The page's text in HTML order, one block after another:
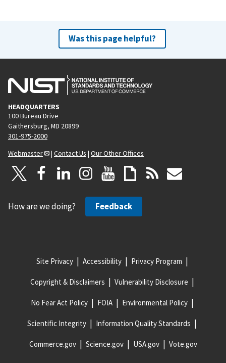
Was this page helpful?
HEADQUARTERS
100 Bureau Drive
Gaithersburg, MD 20899
301-975-2000
Webmaster
| Contact Us | Our Other Offices
How are we doing? Feedback
Site Privacy Accessibility Privacy Program
Copyright & Disclaimers Vulnerability Disclosure
No Fear Act Policy FOIA Environmental Policy
Scientific Integrity Information Quality Standards
Commerce.gov Science.gov USA.gov Vote.gov